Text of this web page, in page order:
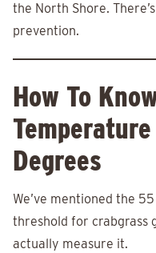
the North Shore.
prevention.
How To
Degrees
We’ve mentioned the
threshold for crabgrass
actually measure it.